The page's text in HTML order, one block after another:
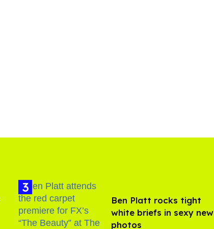
Ben Platt rocks tight
white briefs in sexy new
photos